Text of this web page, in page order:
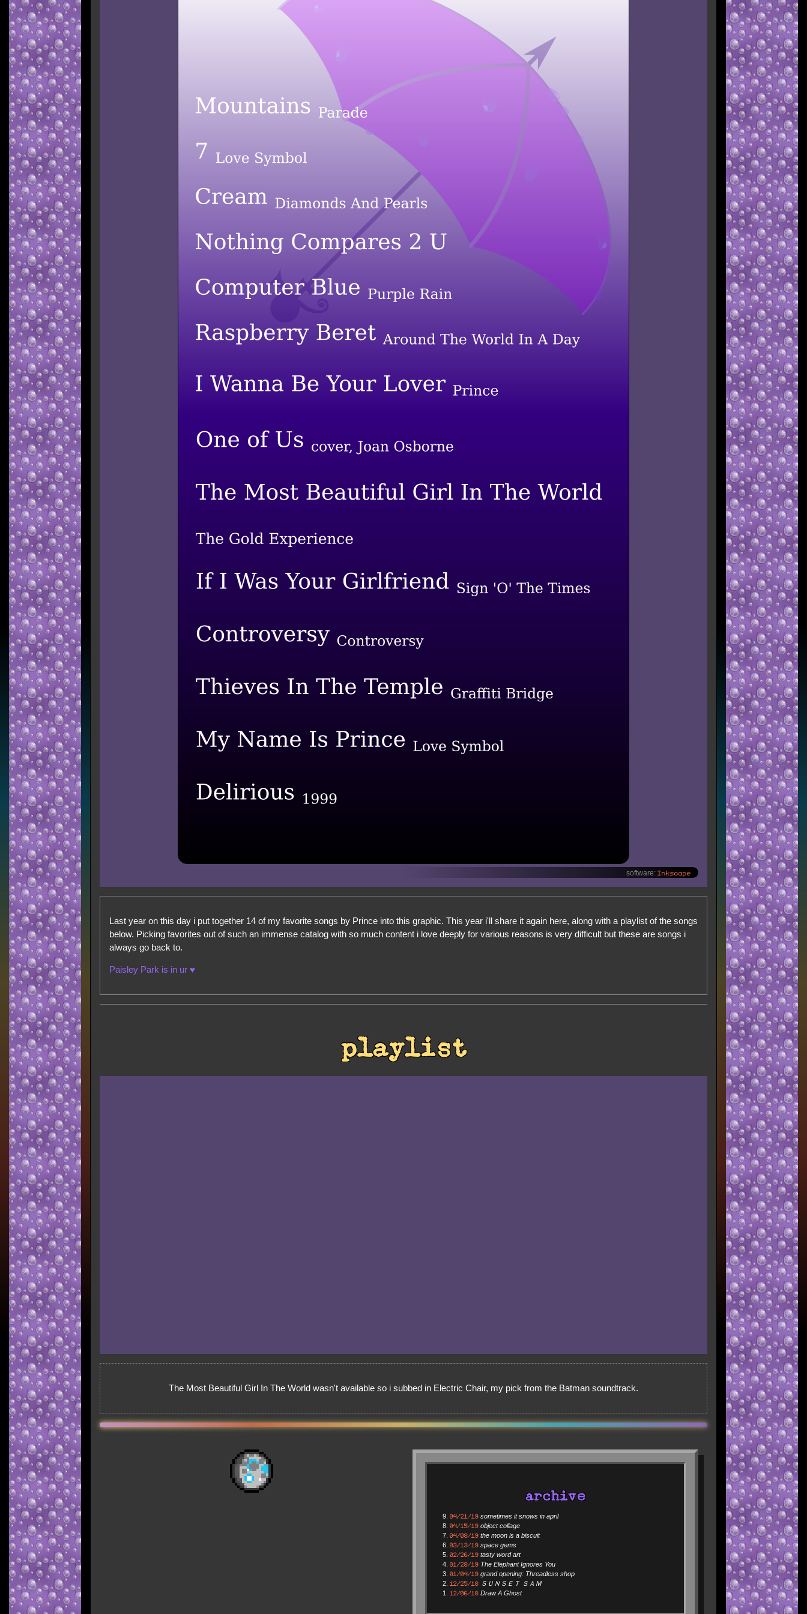
software: Inkscape
Last year on this day i put together 14 of my favorite songs by Prince into this graphic. This year i'll share it again here, along with a playlist of the songs
below. Picking favorites out of such an immense catalog with so much content i love deeply for various reasons is very difficult but these are songs i
always go back to.
Paisley Park is in ur ♥
playlist
The Most Beautiful Girl In The World wasn't available so i subbed in Electric Chair, my pick from the Batman soundtrack.
archive
04/21/19 sometimes it snows in april
04/15/19 object collage
04/08/19 the moon is a biscuit
03/13/19 space gems
02/26/19 tasty word art
01/28/19 The Elephant Ignores You
01/04/19 grand opening: Threadless shop
12/25/18 ＳＵＮＳＥＴ ＳＡＭ
12/06/18 Draw A Ghost